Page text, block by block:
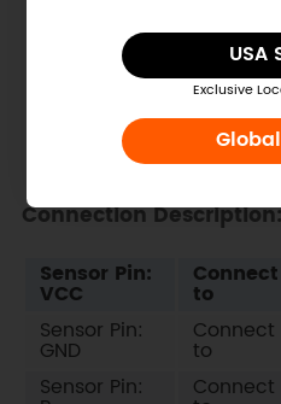
USA
Exclusive
Connection Description:
Sensor Pin:
VCC
Connect
to
Sensor Pin:
GND
Connect
to
Sensor Pin:
Connect